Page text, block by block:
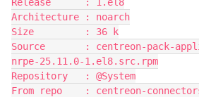
Architecture : noarch
Size         : 36 k
Source       : centreon-pack-
nrpe-25.11.0-1.el8.src.rpm
Repository   : @System
From repo    : centreon-